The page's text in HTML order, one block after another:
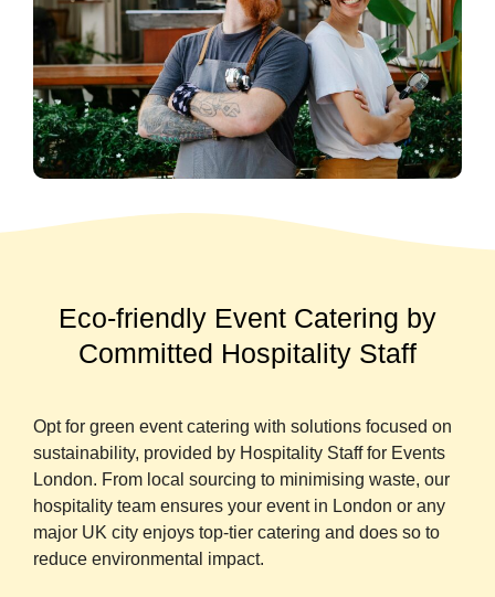
Eco-friendly Event Catering by
Committed Hospitality Staff
Opt for green event catering with solutions focused on
sustainability, provided by Hospitality Staff for Events
London. From local sourcing to minimising waste, our
hospitality team ensures your event in London or any
major UK city enjoys top-tier catering and does so to
reduce environmental impact.